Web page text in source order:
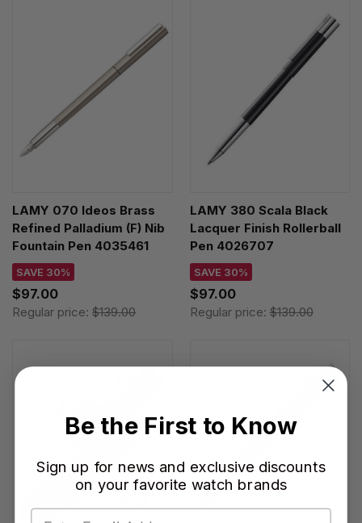
LAMY 070 Ideos Brass
Refined Palladium (F) Nib
Fountain Pen 4035461
SAVE 30%
$97.00
Regular price: $139.00
LAMY 380 Scala Black
Lacquer Finish Rollerball
Pen 4026707
SAVE 30%
$97.00
Regular price:$139.00
Be the First to Know
Sign up for news and exclusive discounts
on your favorite watch brands